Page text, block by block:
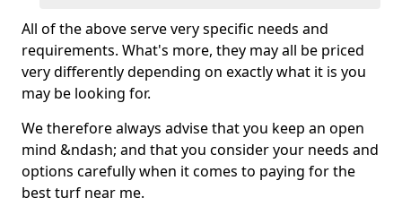
All of the above serve very specific needs and
requirements. What's more, they may all be priced
very differently depending on exactly what it is you
may be looking for.
We therefore always advise that you keep an open
mind &ndash; and that you consider your needs and
options carefully when it comes to paying for the
best turf near me.